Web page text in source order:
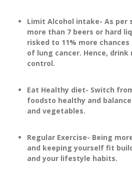
Limit Alcohol intake- As per
more than 7 beers or hard
risked to 11% more
of lung cancer. Hence,
control.
Eat Healthy diet- Switch
foodsto healthy and
and vegetables.
Regular Exercise- Being
and keeping yourself fit
and your lifestyle habits.